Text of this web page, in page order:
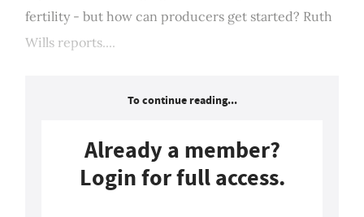
fertility - but how can producers get started? Ruth
Wills reports....
To continue reading...
Already a member?
Login for full access.